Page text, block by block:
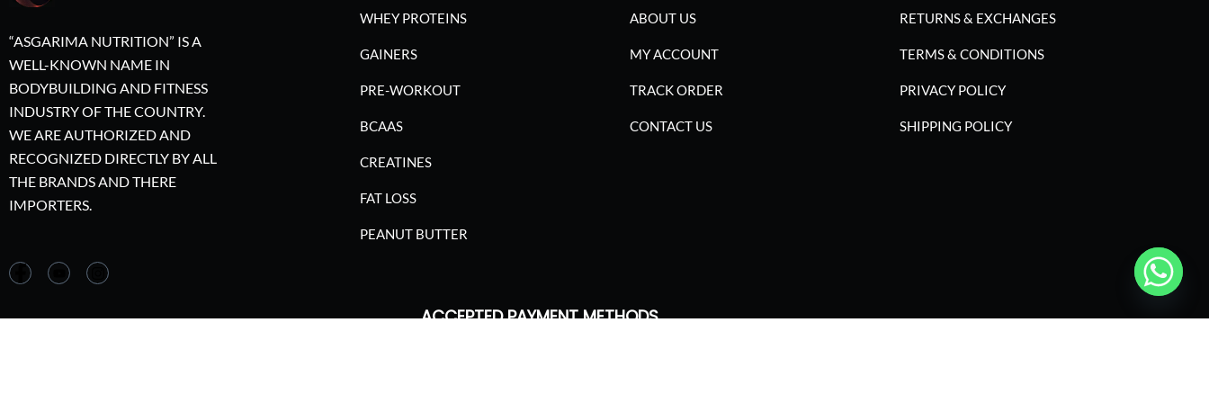
“ASGARIMA NUTRITION” IS A
WELL-KNOWN NAME IN
BODYBUILDING AND FITNESS
INDUSTRY OF THE COUNTRY.
WE ARE AUTHORIZED AND
RECOGNIZED DIRECTLY BY ALL
THE BRANDS AND THERE
IMPORTERS.
WHEY PROTEINS
GAINERS
PRE-WORKOUT
BCAAS
CREATINES
FAT LOSS
PEANUT BUTTER
ABOUT US
MY ACCOUNT
TRACK ORDER
CONTACT US
RETURNS & EXCHANGES
TERMS & CONDITIONS
PRIVACY POLICY
SHIPPING POLICY
ACCEPTED PAYMENT METHODS